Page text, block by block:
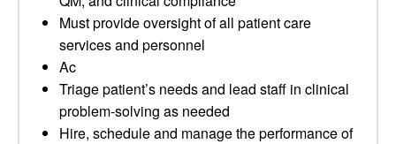
Must provide oversight of all patient care
services and personnel
Ac
Triage patient’s needs and lead staff in clinical
problem-solving as needed
Hire, schedule and manage the performance of